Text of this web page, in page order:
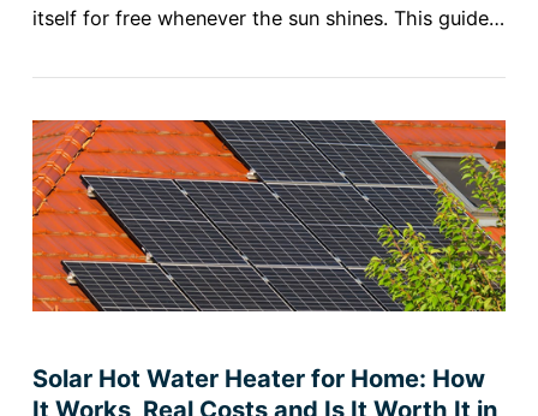
itself for free whenever the sun shines. This guide…
Solar Hot Water Heater for Home: How
It Works, Real Costs and Is It Worth It in